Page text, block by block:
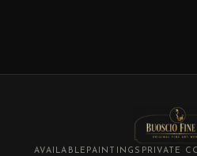
AVAILABLE PAINTINGS PRIVATE